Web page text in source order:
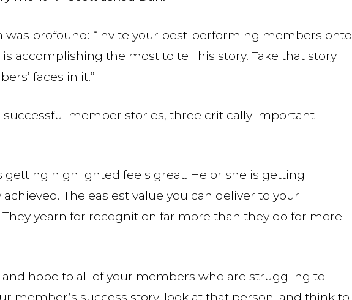
was profound: “Invite your best-performing members onto
accomplishing the most to tell his story. Take that story
faces in it.”
member stories, three critically important
highlighted feels great. He or she is getting
The easiest value you can deliver to your
yearn for recognition far more than they do for more
hope to all of your members who are struggling to
member’s success story, look at that person, and think to